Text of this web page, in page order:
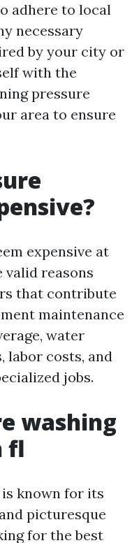
adhere to local
necessary
by your city or
with the
pressure
area to ensure
expensive at
valid reasons
that contribute
maintenance
water
labor costs, and
jobs.
washing
fl
is known for its
picturesque
for the best